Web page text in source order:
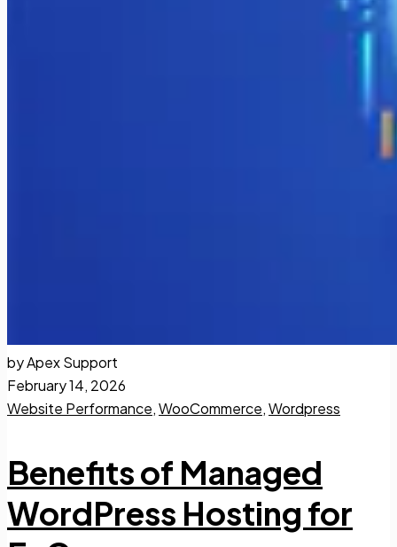
by Apex Support
February 14, 2026
Website Performance,WooCommerce,Wordpress
Benefits of Managed
WordPress Hosting for